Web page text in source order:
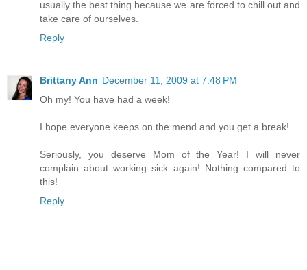
usually the best thing because we are forced to chill out and
take care of ourselves.
Reply
Brittany Ann December 11, 2009 at 7:48 PM
Oh my! You have had a week!
I hope everyone keeps on the mend and you get a break!
Seriously, you deserve Mom of the Year! I will never
complain about working sick again! Nothing compared to
this!
Reply